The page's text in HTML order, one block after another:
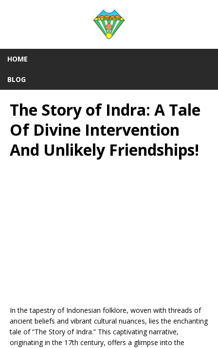
HOME
BLOG
The Story of Indra: A Tale
Of Divine Intervention
And Unlikely Friendships!
In the tapestry of Indonesian folklore, woven with threads of
ancient beliefs and vibrant cultural nuances, lies the enchanting
tale of “The Story of Indra.” This captivating narrative,
originating in the 17th century, offers a glimpse into the